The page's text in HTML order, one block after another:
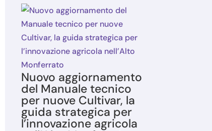
Nuovo aggiornamento
del Manuale tecnico
per nuove Cultivar, la
guida strategica per
l’innovazione agricola